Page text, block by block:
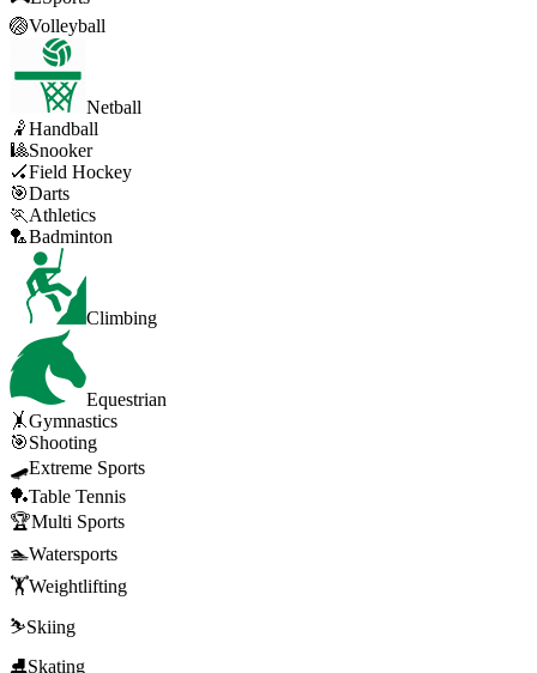
🏐Volleyball
Netball
🤾Handball
🎱Snooker
🏑Field Hockey
🎯Darts
🏃 Athletics
🏸Badminton
Climbing
Equestrian
🤸Gymnastics
🎯Shooting
🛹Extreme Sports
🏓Table Tennis
🏆Multi Sports
🏊Watersports
🏋️Weightlifting
⛷️Skiing
⛸️Skating